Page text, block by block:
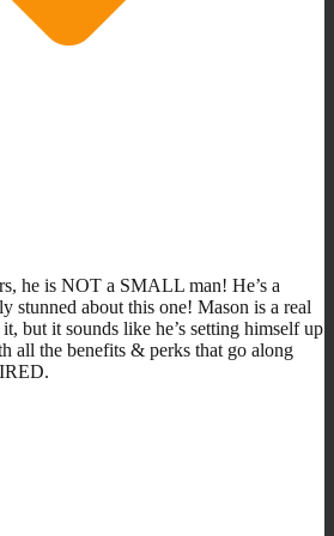
he is NOT a SMALL man! He’s a
stunned about this one! Mason is a real
but it sounds like he’s setting himself up
all the benefits & perks that go along